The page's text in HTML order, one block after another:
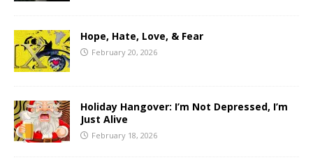
Hope, Hate, Love, & Fear
February 20, 2026
Holiday Hangover: I’m Not Depressed, I’m
Just Alive
February 18, 2026